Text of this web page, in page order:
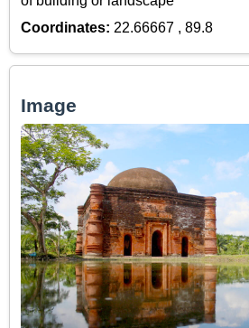
Coordinates: 22.66667 , 89.8
Image